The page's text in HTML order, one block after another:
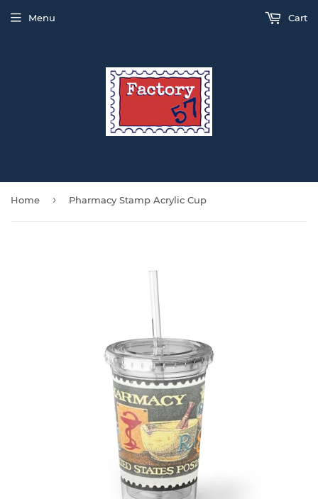
Menu Cart
Home › Pharmacy Stamp Acrylic Cup